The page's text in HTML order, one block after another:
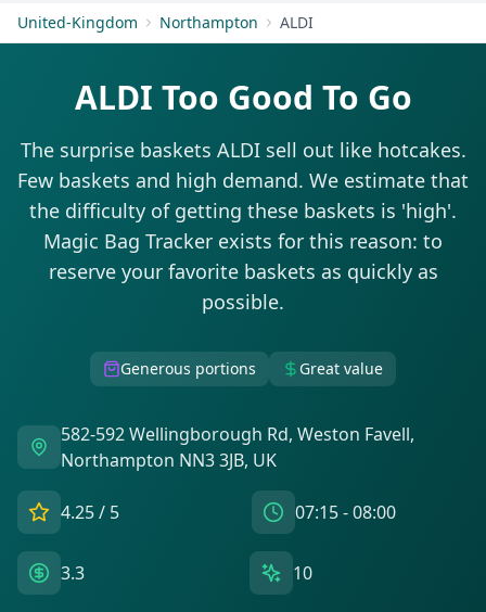
United-Kingdom Northampton ALDI
ALDI Too Good To Go
The surprise baskets ALDI sell out like hotcakes.
Few baskets and high demand. We estimate that
the difficulty of getting these baskets is 'high'.
Magic Bag Tracker exists for this reason: to
reserve your favorite baskets as quickly as
possible.
Generous portions Great value
582-592 Wellingborough Rd, Weston Favell,
Northampton NN3 3JB, UK
4.25/ 5 07:15 - 08:00
3.3 10